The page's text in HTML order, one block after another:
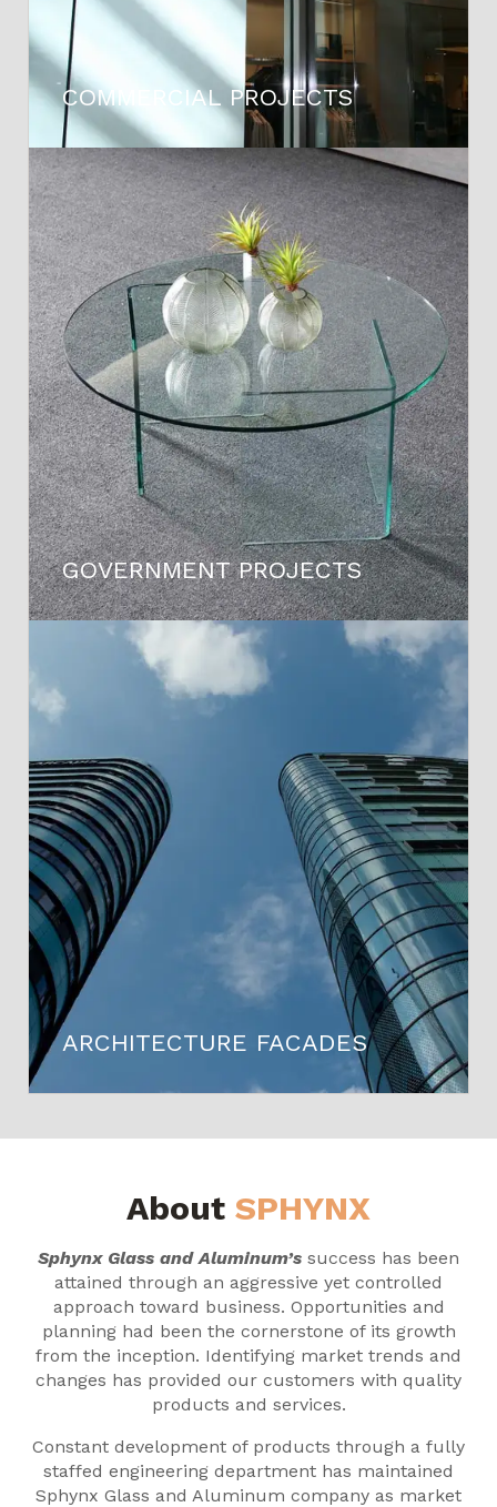
COMMERCIAL PROJECTS
GOVERNMENT PROJECTS
ARCHITECTURE FACADES
About SPHYNX
Sphynx Glass and Aluminum’s success has been
attained through an aggressive yet controlled
approach toward business. Opportunities and
planning had been the cornerstone of its growth
from the inception. Identifying market trends and
changes has provided our customers with quality
products and services.
Constant development of products through a fully
staffed engineering department has maintained
Sphynx Glass and Aluminum company as market